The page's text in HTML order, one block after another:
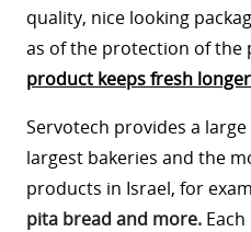
quality, nice looking
as of the protection of the
product keeps fresh
Servotech provides a
largest bakeries and the
products in Israel, for
pita bread and more.